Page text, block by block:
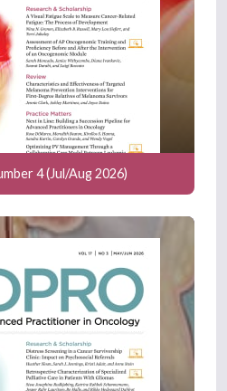
4 (Jul/Aug 2026)